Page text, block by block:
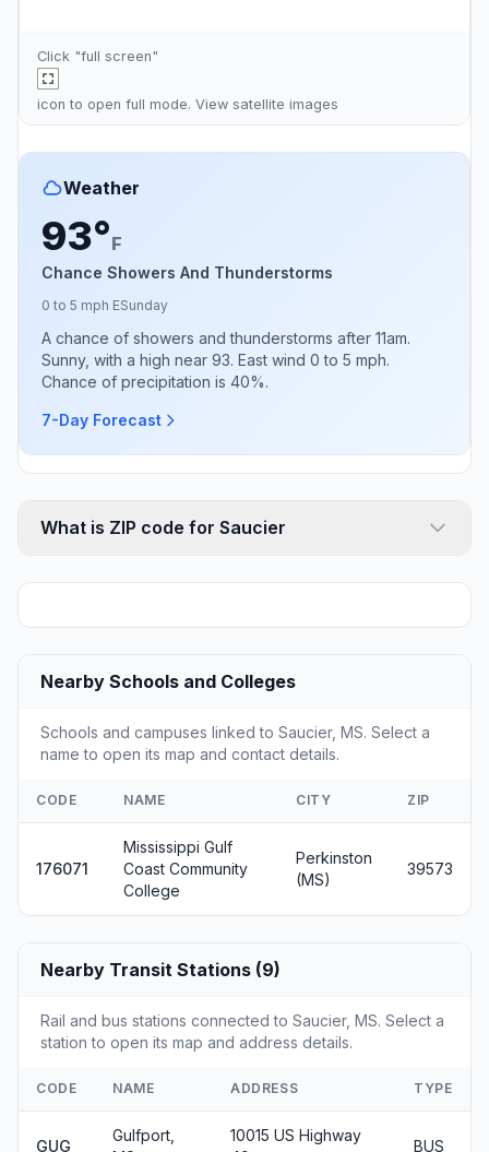
Click "full screen"
icon to open full mode. View satellite images
Weather
93°F
Chance Showers And Thunderstorms
0 to 5 mph ESunday
A chance of showers and thunderstorms after 11am.
Sunny, with a high near 93. East wind 0 to 5 mph.
Chance of precipitation is 40%.
7-Day Forecast
What is ZIP code for Saucier
Nearby Schools and Colleges
Schools and campuses linked to Saucier, MS. Select a
name to open its map and contact details.
CODE NAME CITY ZIP
176071
Mississippi Gulf
Coast Community
College
Perkinston
(MS)
39573
Nearby Transit Stations (9)
Rail and bus stations connected to Saucier, MS. Select a
station to open its map and address details.
CODE NAME ADDRESS TYPE
GUG
Gulfport,
10015 US Highway
BUS